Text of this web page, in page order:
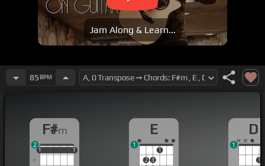
Jam Along & Learn...
85 BPM
F#m
1 1
1 1
2
E
2 3
1
1
D
1
1